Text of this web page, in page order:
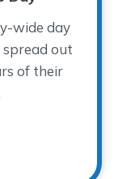
wide day
spread out
of their
Community